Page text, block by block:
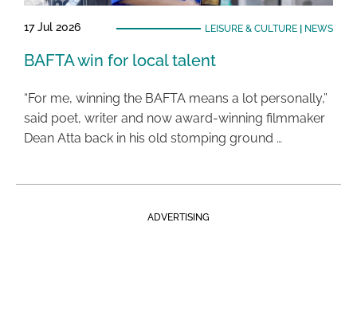
17 Jul 2026 LEISURE & CULTURE| NEWS
BAFTA win for local talent
“For me, winning the BAFTA means a lot personally,”
said poet, writer and now award-winning filmmaker
Dean Atta back in his old stomping ground …
ADVERTISING